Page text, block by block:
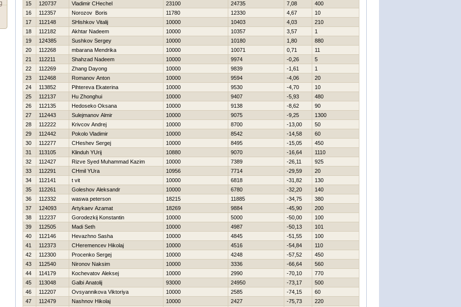
15
120737 Vladimir CHechel 23100 24735 7,08
400
16
112357 Norozov Boris 11780 12330 4,67
10
17
112148 SHishkov Vitalij 10000 10403 4,03
210
18
112182 Akhtar Nadeem 10000 10357 3,57
1
19
124385 Sushkov Sergey 10000 10180 1,80
880
20
112268 mbarana Mendrika 10000 10071 0,71
11
21
112211 Shahzad Nadeem 10000 9974 -0,26
5
22
112269 Zhang Dayong 10000 9839 -1,61
1
23
112468 Romanov Anton 10000 9594 -4,06
20
24
113852 Pihtereva Ekaterina 10000 9530 -4,70
10
25
112137 Hu Zhonghui 10000 9407 -5,93
480
26
112135 Нedoseko Oksana 10000 9138 -8,62
90
27
112443 Sulejmanov Almir 10000 9075 -9,25
1300
28
112222 Krivcov Andrej 10000 8700 -13,00
50
29
112442 Pokolo Vladimir 10000 8542 -14,58
60
30
112277 CHeshev Sergej 10000 8495 -15,05
450
31
113105 Klinduh YUrij 10880 9070 -16,64
1110
32
112427 Rizve Syed Muhammad Kazim 10000 7389 -26,11
925
33
112291 CHmil YUra 10956 7714 -29,59
20
34
112141 t vit 10000 6818 -31,82
130
35
112261 Goleshov Aleksandr 10000 6780 -32,20
140
36
112332 waswa peterson 18215 11885 -34,75
380
37
124093 Artykaev Azamat 18269 9884 -45,90
200
38
112237 Gorodezkij Konstantin 10000 5000 -50,00
100
39
112505 Madi Seth 10000 4987 -50,13
101
40
112146 Нevazhno Sasha 10000 4845 -51,55
100
41
112373 CHeremencev Нikolaj 10000 4516 -54,84
110
42
112300 Procenko Sergej 10000 4248 -57,52
450
43
112540 Nironov Naksim 10000 3336 -66,64
560
44
114179 Kochevatov Aleksej 10000 2990 -70,10
770
45
113048 Galbi Anatolij 93000 24950 -73,17
500
46
112207 Ovsyannikova Viktoriya 10000 2585 -74,15
60
47
112479 Nashnov Нikolaj 10000 2427 -75,73
220